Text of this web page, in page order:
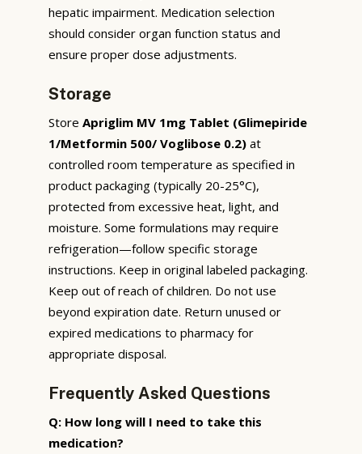
hepatic impairment. Medication selection
should consider organ function status and
ensure proper dose adjustments.
Storage
Store Apriglim MV 1mg Tablet (Glimepiride
1/Metformin 500/ Voglibose 0.2) at
controlled room temperature as specified in
product packaging (typically 20-25°C),
protected from excessive heat, light, and
moisture. Some formulations may require
refrigeration—follow specific storage
instructions. Keep in original labeled packaging.
Keep out of reach of children. Do not use
beyond expiration date. Return unused or
expired medications to pharmacy for
appropriate disposal.
Frequently Asked Questions
Q: How long will I need to take this
medication?